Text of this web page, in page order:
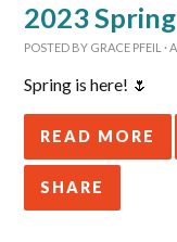
2023
POSTED BY GRACE PFEIL ·
Spring is here! 🌷
READ MORE
SHARE